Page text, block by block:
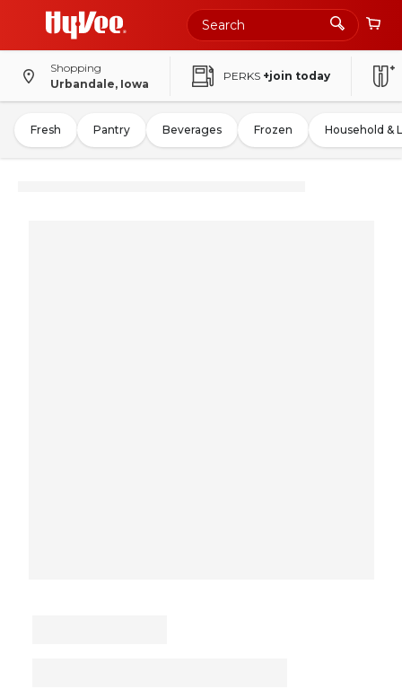
Shopping
Urbandale, Iowa
PERKS +join today
Fresh Pantry Beverages Frozen Household &